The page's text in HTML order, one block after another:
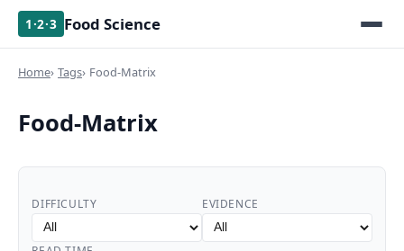
1·2·3 Food Science
Home Tags Food-Matrix
Food-Matrix
DIFFICULTY EVIDENCE